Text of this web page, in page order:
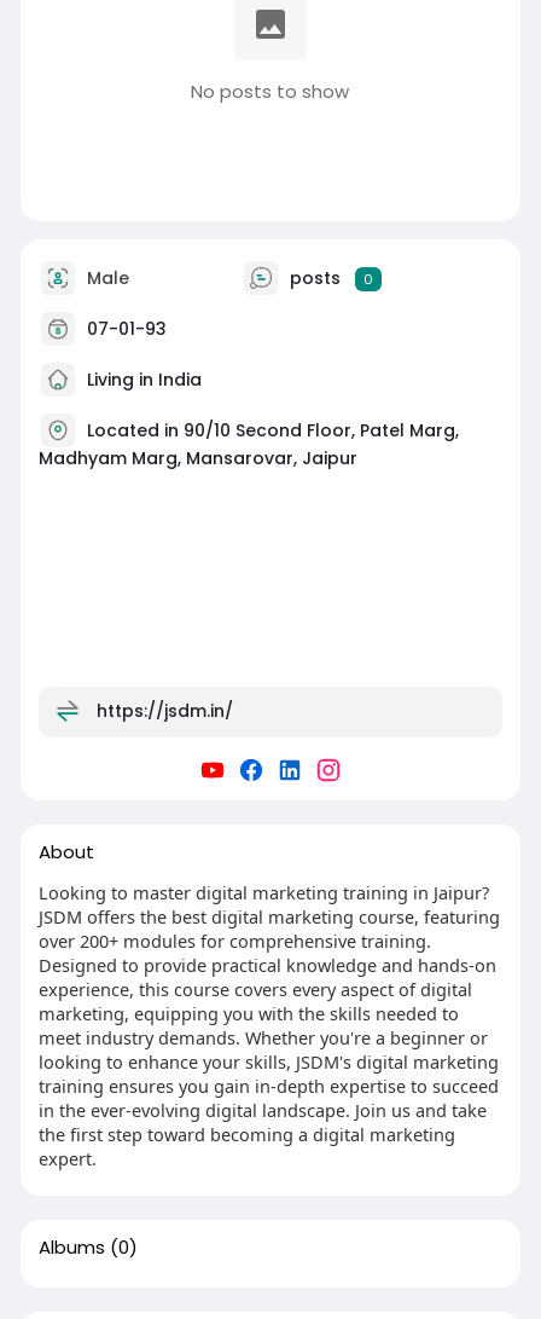
No posts to show
Male posts 0
07-01-93
Living in India
Located in 90/10 Second Floor, Patel Marg,
Madhyam Marg, Mansarovar, Jaipur
https://jsdm.in/
About
Looking to master digital marketing training in Jaipur?
JSDM offers the best digital marketing course, featuring
over 200+ modules for comprehensive training.
Designed to provide practical knowledge and hands-on
experience, this course covers every aspect of digital
marketing, equipping you with the skills needed to
meet industry demands. Whether you're a beginner or
looking to enhance your skills, JSDM's digital marketing
training ensures you gain in-depth expertise to succeed
in the ever-evolving digital landscape. Join us and take
the first step toward becoming a digital marketing
expert.
Albums (0)